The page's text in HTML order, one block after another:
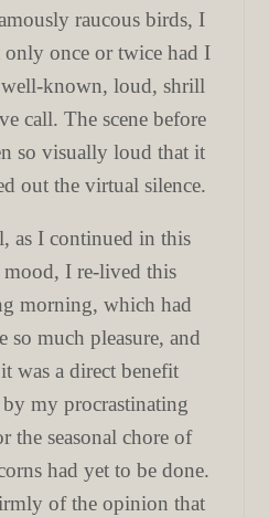
raucous birds, I
only once or twice had I
well-known, loud, shrill
call. The scene before
so visually loud that it
out the virtual silence.
as I continued in this
mood, I re-lived this
morning, which had
so much pleasure, and
was a direct benefit
my procrastinating
the seasonal chore of
had yet to be done.
of the opinion that